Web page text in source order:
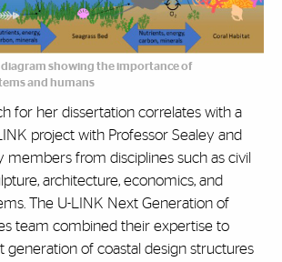
diagram showing the importance of
and humans
for her dissertation correlates with a
project with Professor Sealey and
members from disciplines such as civil
architecture, economics, and
The U-LINK Next Generation of
team combined their expertise to
generation of coastal design structures